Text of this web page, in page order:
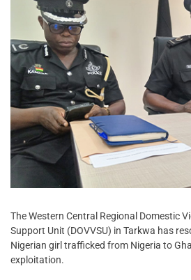
The Western Central Regional Domestic
Support Unit (DOVVSU) in Tarkwa has
Nigerian girl trafficked from Nigeria to
exploitation.